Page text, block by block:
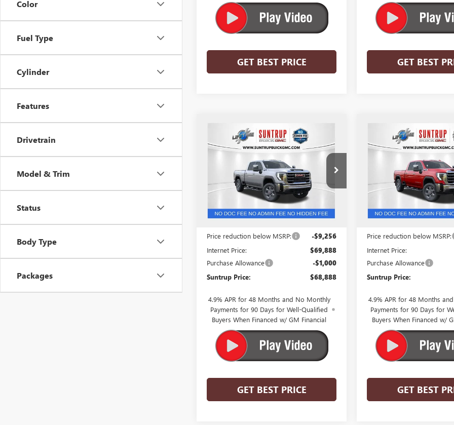
Color
Fuel Type
Cylinder
Features
Drivetrain
Model & Trim
Status
Body Type
Packages
GET BEST PRICE GET BEST
2026GMC SIERRA
3500 HDSLT
1GT4UUE73TF320255Stock:53897
TK30743
Ext.
$10,256
SUNTRUP
$68,888
SUNTRUP PRICE
Less
MSRP:
$79,144
Price reduction below MSRP: -$9,256
Internet Price: $69,888
Purchase Allowance -$1,000
Suntrup Price: $68,888
4.9% APR for 48 Months and No Monthly
Payments for 90 Days for Well-Qualified
Buyers When Financed w/ GM Financial
GET BEST PRICE
Compare Vehicle
2026GMC SIERRA
3500 HDSLT
1GT4UUE75TF320337Stock:
TK30743
$8,754
SUNTRUP
Less
MSRP:
Price reduction below MSRP:
Internet Price:
Purchase Allowance
Suntrup Price:
4.9% APR for 48 Months
Payments for 90 Days for
Buyers When Financed w/
GET BEST
Compare Vehicle